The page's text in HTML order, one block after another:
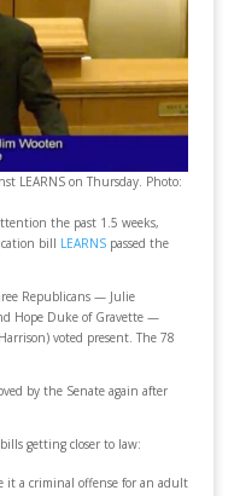
LEARNS on Thursday. Photo:
the past 1.5 weeks,
bill LEARNSpassed the
Republicans — Julie
Hope Duke of Gravette —
voted present. The 78
by the Senate again after
getting closer to law:
it a criminal offense for an adult